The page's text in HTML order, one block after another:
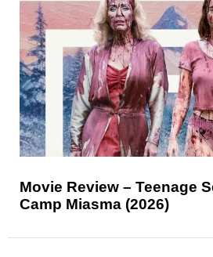
Movie Review – Teenage
Camp Miasma (2026)